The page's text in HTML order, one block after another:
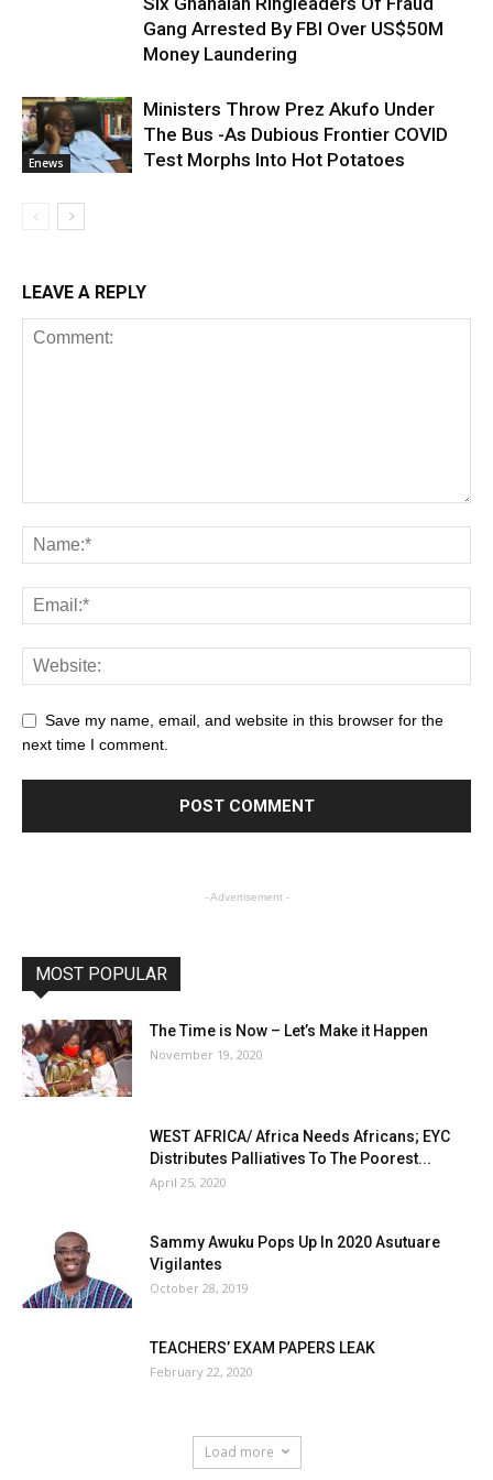
Gang Arrested By FBI Over US$50M
Money Laundering
Enews
Ministers Throw Prez Akufo Under
The Bus -As Dubious Frontier COVID
Test Morphs Into Hot Potatoes
LEAVE A REPLY
Save my name, email, and website in this browser for the
next time I comment.
- Advertisement -
MOST POPULAR
The Time is Now – Let’s Make it Happen
November 19, 2020
WEST AFRICA/ Africa Needs Africans; EYC
Distributes Palliatives To The Poorest...
April 25, 2020
Sammy Awuku Pops Up In 2020 Asutuare
Vigilantes
October 28, 2019
TEACHERS’ EXAM PAPERS LEAK
February 22, 2020
Load more